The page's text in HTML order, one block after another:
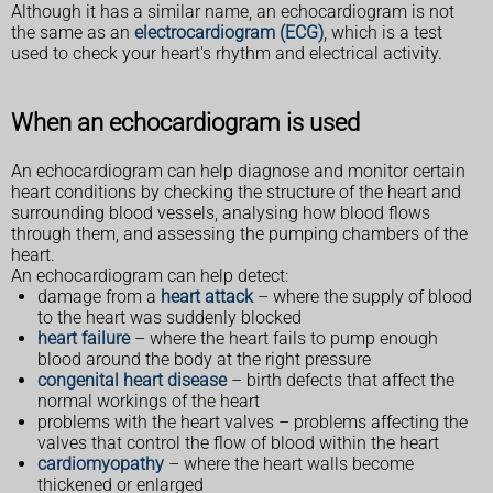
Although it has a similar name, an echocardiogram is not
the same as an electrocardiogram (ECG), which is a test
used to check your heart's rhythm and electrical activity.
When an echocardiogram is used
An echocardiogram can help diagnose and monitor certain
heart conditions by checking the structure of the heart and
surrounding blood vessels, analysing how blood flows
through them, and assessing the pumping chambers of the
heart.
An echocardiogram can help detect:
damage from a heart attack– where the supply of blood
to the heart was suddenly blocked
heart failure– where the heart fails to pump enough
blood around the body at the right pressure
congenital heart disease– birth defects that affect the
normal workings of the heart
problems with the heart valves – problems affecting the
valves that control the flow of blood within the heart
cardiomyopathy – where the heart walls become
thickened or enlarged